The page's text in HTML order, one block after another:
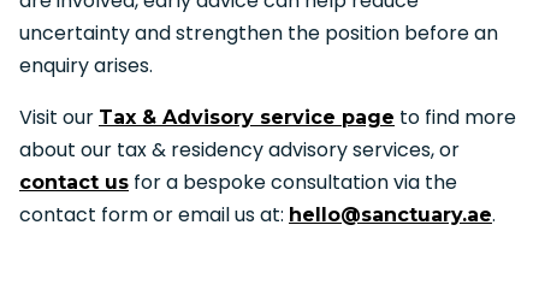
uncertainty and strengthen the position before an
enquiry arises.
Visit our Tax & Advisory service page to find more
about our tax & residency advisory services, or
contact us for a bespoke consultation via the
contact form or email us at: hello@sanctuary.ae.